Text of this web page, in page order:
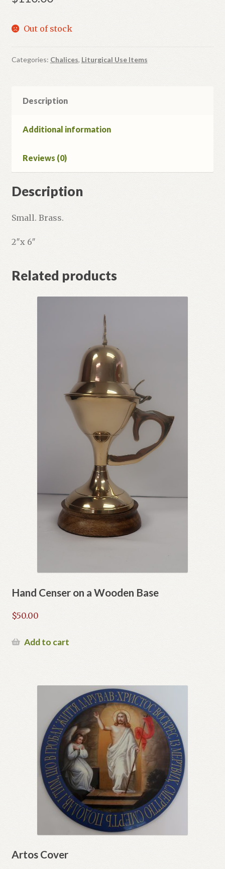
Out of stock
Categories: Chalices, Liturgical Use Items
Description
Additional information
Reviews (0)
Description
Small. Brass.
2″x 6″
Related products
Hand Censer on a Wooden Base
$50.00
Add to cart
Artos Cover